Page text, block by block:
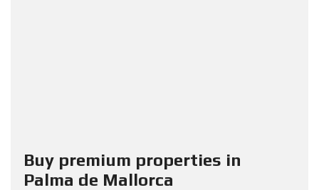
Buy premium properties in
Palma de Mallorca